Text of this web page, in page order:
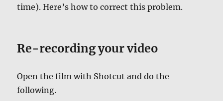
time). Here’s how to correct this problem.
Re-recording your video
Open the film with Shotcut and do the
following.